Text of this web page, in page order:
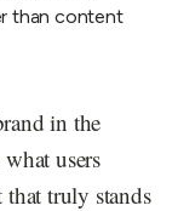
than content
in the
users
truly stands